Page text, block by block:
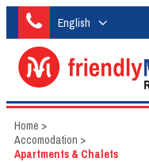
English
Home >
Accomodation >
Apartments & Chalets